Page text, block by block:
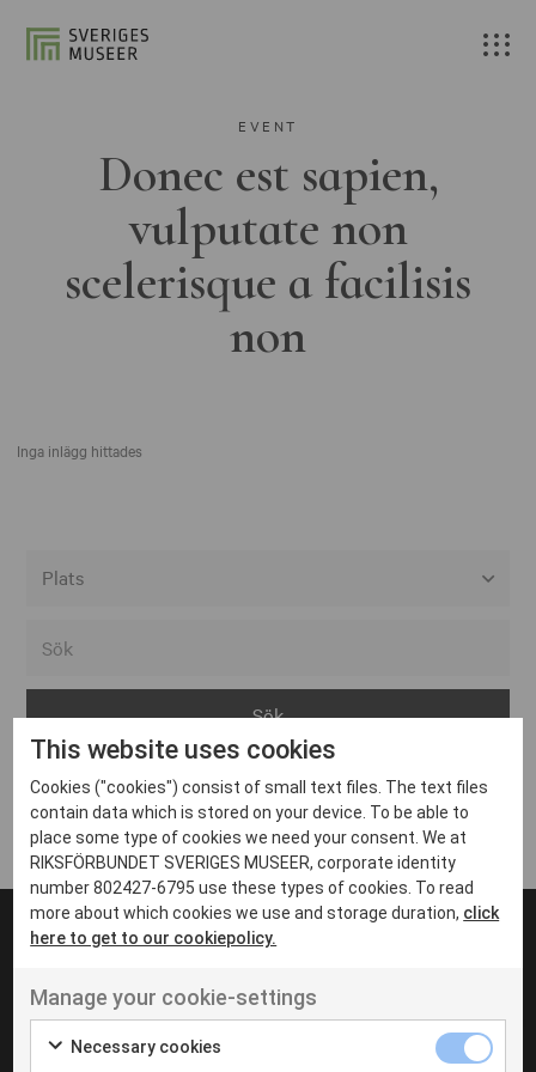
EVENT
Donec est sapien,
vulputate non
scelerisque a facilisis
non
Inga inlägg hittades
Arvika
Avesta
Bara
Boden
Borås
Eksjö
Eskilstuna
Inga inlägg hittades
UT VENENATIS NON
Ut venenatis non velit
This website uses cookies
Cookies ("cookies") consist of small text files. The text files
contain data which is stored on your device. To be able to
place some type of cookies we need your consent. We at
RIKSFÖRBUNDET SVERIGES MUSEER, corporate identity
number 802427-6795 use these types of cookies. To read
more about which cookies we use and storage duration, click
here to get to our cookiepolicy.
Manage your cookie-settings
Necessary cookies